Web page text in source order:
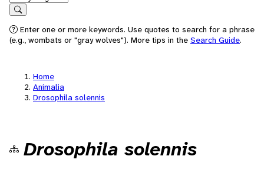
Search
Enter one or more keywords. Use quotes to search for a phrase
(e.g., wombats or "gray wolves"). More tips in the Search Guide.
Home
Animalia
Drosophila solennis
Drosophila solennis